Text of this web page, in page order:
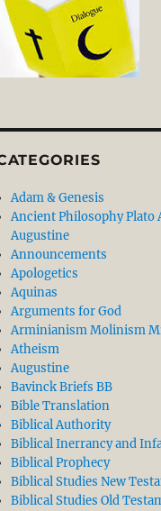
Adam & Genesis
Ancient Philosophy Plato
Augustine
Announcements
Apologetics
Aquinas
Arguments for God
Arminianism Molinism
Atheism
Augustine
Bavinck Briefs BB
Bible Translation
Biblical Authority
Biblical Inerrancy and
Biblical Prophecy
Biblical Studies New
Biblical Studies Old